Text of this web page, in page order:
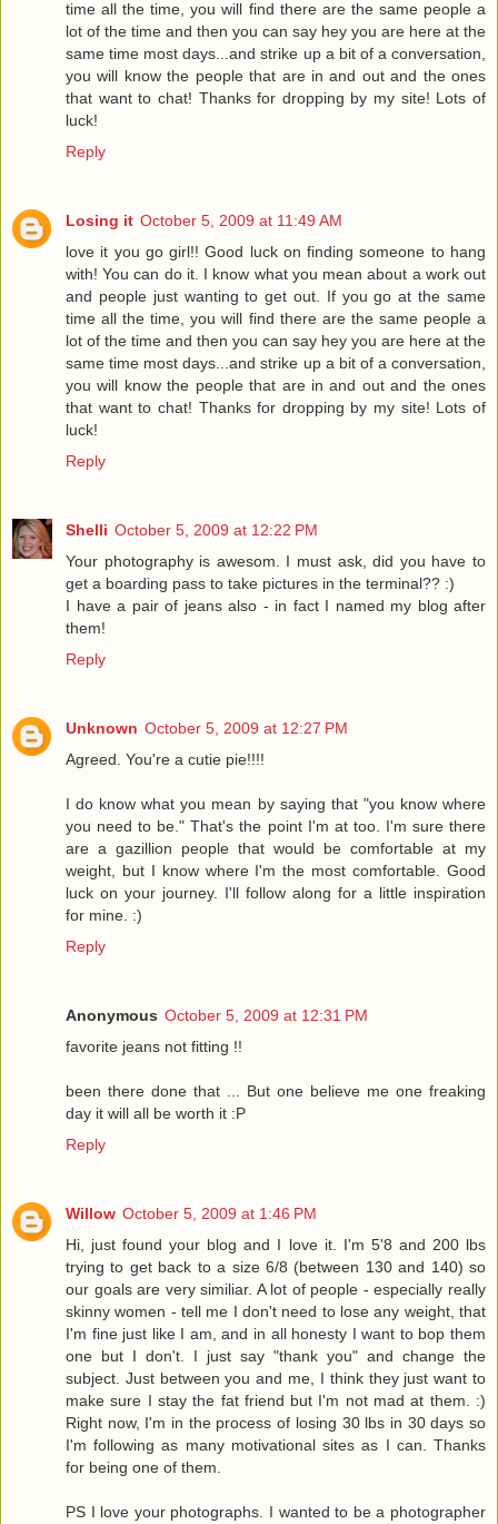
time all the time, you will find there are the same people a
lot of the time and then you can say hey you are here at the
same time most days...and strike up a bit of a conversation,
you will know the people that are in and out and the ones
that want to chat! Thanks for dropping by my site! Lots of
luck!
Reply
Losing it October 5, 2009 at 11:49 AM
love it you go girl!! Good luck on finding someone to hang
with! You can do it. I know what you mean about a work out
and people just wanting to get out. If you go at the same
time all the time, you will find there are the same people a
lot of the time and then you can say hey you are here at the
same time most days...and strike up a bit of a conversation,
you will know the people that are in and out and the ones
that want to chat! Thanks for dropping by my site! Lots of
luck!
Reply
Shelli October 5, 2009 at 12:22 PM
Your photography is awesom. I must ask, did you have to
get a boarding pass to take pictures in the terminal?? :)
I have a pair of jeans also - in fact I named my blog after
them!
Reply
Unknown October 5, 2009 at 12:27 PM
Agreed. You're a cutie pie!!!!
I do know what you mean by saying that "you know where
you need to be." That's the point I'm at too. I'm sure there
are a gazillion people that would be comfortable at my
weight, but I know where I'm the most comfortable. Good
luck on your journey. I'll follow along for a little inspiration
for mine. :)
Reply
Anonymous October 5, 2009 at 12:31 PM
favorite jeans not fitting !!
been there done that ... But one believe me one freaking
day it will all be worth it :P
Reply
Willow October 5, 2009 at 1:46 PM
Hi, just found your blog and I love it. I'm 5'8 and 200 lbs
trying to get back to a size 6/8 (between 130 and 140) so
our goals are very similiar. A lot of people - especially really
skinny women - tell me I don't need to lose any weight, that
I'm fine just like I am, and in all honesty I want to bop them
one but I don't. I just say "thank you" and change the
subject. Just between you and me, I think they just want to
make sure I stay the fat friend but I'm not mad at them. :)
Right now, I'm in the process of losing 30 lbs in 30 days so
I'm following as many motivational sites as I can. Thanks
for being one of them.
PS I love your photographs. I wanted to be a photographer